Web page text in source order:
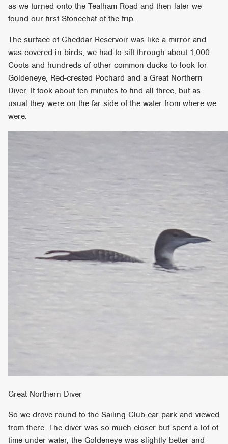
as we turned onto the Tealham Road and then later we
found our first Stonechat of the trip.
The surface of Cheddar Reservoir was like a mirror and
was covered in birds, we had to sift through about 1,000
Coots and hundreds of other common ducks to look for
Goldeneye, Red-crested Pochard and a Great Northern
Diver. It took about ten minutes to find all three, but as
usual they were on the far side of the water from where we
were.
Great Northern Diver
So we drove round to the Sailing Club car park and viewed
from there. The diver was so much closer but spent a lot of
time under water, the Goldeneye was slightly better and